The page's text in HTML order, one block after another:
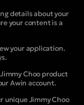
details about your
your content is a
your application.
Choo product
Awin account.
unique Jimmy Choo